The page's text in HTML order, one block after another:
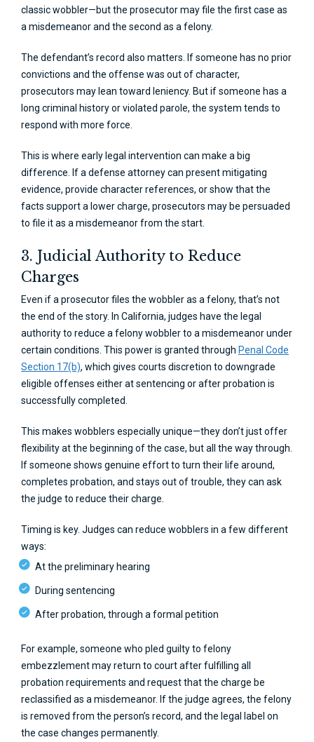
classic wobbler—but the prosecutor may file the first case as
a misdemeanor and the second as a felony.
The defendant’s record also matters. If someone has no prior
convictions and the offense was out of character,
prosecutors may lean toward leniency. But if someone has a
long criminal history or violated parole, the system tends to
respond with more force.
This is where early legal intervention can make a big
difference. If a defense attorney can present mitigating
evidence, provide character references, or show that the
facts support a lower charge, prosecutors may be persuaded
to file it as a misdemeanor from the start.
3. Judicial Authority to Reduce
Charges
Even if a prosecutor files the wobbler as a felony, that’s not
the end of the story. In California, judges have the legal
authority to reduce a felony wobbler to a misdemeanor under
certain conditions. This power is granted through Penal Code
Section 17(b), which gives courts discretion to downgrade
eligible offenses either at sentencing or after probation is
successfully completed.
This makes wobblers especially unique—they don’t just offer
flexibility at the beginning of the case, but all the way through.
If someone shows genuine effort to turn their life around,
completes probation, and stays out of trouble, they can ask
the judge to reduce their charge.
Timing is key. Judges can reduce wobblers in a few different
ways:
At the preliminary hearing
During sentencing
After probation, through a formal petition
For example, someone who pled guilty to felony
embezzlement may return to court after fulfilling all
probation requirements and request that the charge be
reclassified as a misdemeanor. If the judge agrees, the felony
is removed from the person’s record, and the legal label on
the case changes permanently.